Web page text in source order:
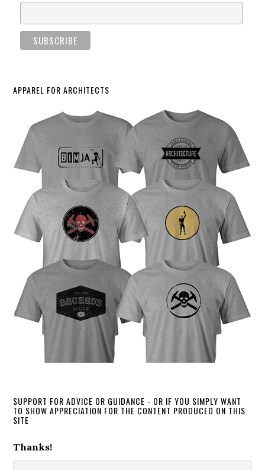
APPAREL FOR ARCHITECTS
SUPPORT FOR ADVICE OR GUIDANCE - OR IF YOU SIMPLY WANT
TO SHOW APPRECIATION FOR THE CONTENT PRODUCED ON THIS
SITE
Thanks!